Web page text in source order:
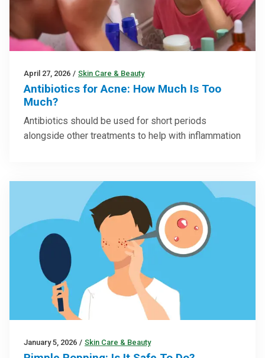
April 27, 2026 / Skin Care & Beauty
Antibiotics for Acne: How Much Is Too
Much?
Antibiotics should be used for short periods
alongside other treatments to help with inflammation
January 5, 2026 / Skin Care & Beauty